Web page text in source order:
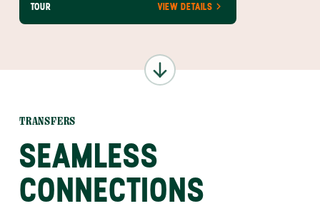
TOUR VIEW DETAILS
TRANSFERS
SEAMLESS
CONNECTIONS